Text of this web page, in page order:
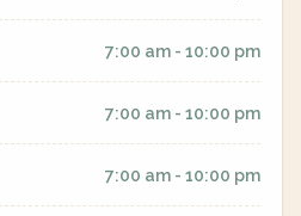
7:00 am - 10:00 pm
7:00 am - 10:00 pm
7:00 am - 10:00 pm